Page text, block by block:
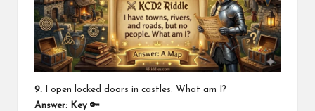
9. I open locked doors in castles. What am I?
Answer: Key 🔑